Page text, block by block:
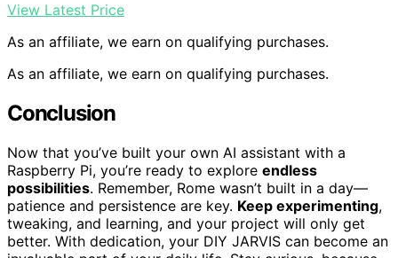
View Latest Price
As an affiliate, we earn on qualifying purchases.
As an affiliate, we earn on qualifying purchases.
Conclusion
Now that you’ve built your own AI assistant with a
Raspberry Pi, you’re ready to explore endless
possibilities. Remember, Rome wasn’t built in a day—
patience and persistence are key. Keep experimenting,
tweaking, and learning, and your project will only get
better. With dedication, your DIY JARVIS can become an